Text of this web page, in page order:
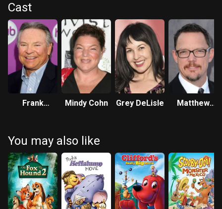
Cast
Frank
Mindy Cohn Grey DeLisle
Matthew
You may also like